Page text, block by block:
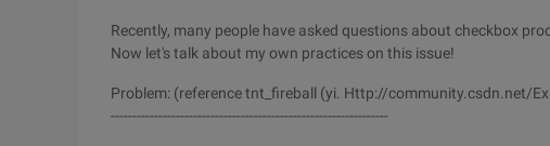
Recently, many people have asked questions about checkbox
Now let's talk about my own practices on this issue!
Problem: (reference tnt_fireball (yi. Http://community.csdn.net/
----------------------------------------------------------------